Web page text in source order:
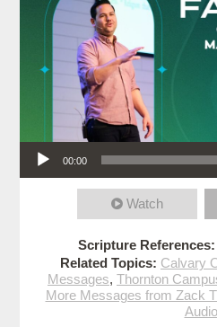
Audio Player
00:00
Watch
Scripture References:
Related Topics: Calvary
Messages, Thornton
More Messages from Zack
Audio